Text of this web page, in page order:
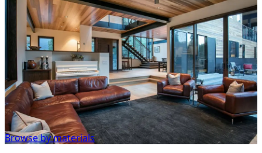
Browse by materials